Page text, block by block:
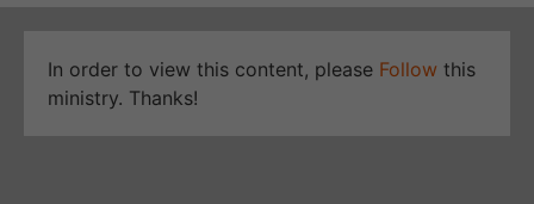
In order to view this content, please Follow this
ministry. Thanks!